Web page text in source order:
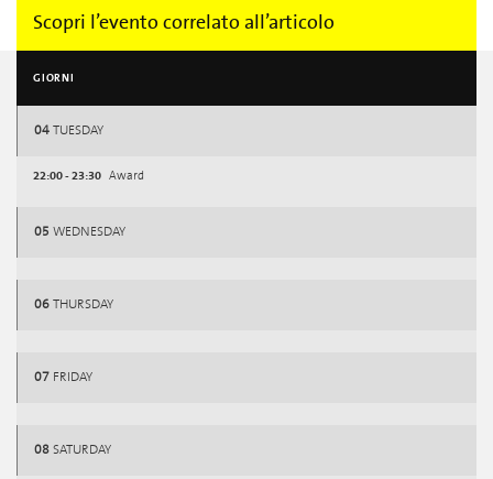
Scopri l’evento correlato all’articolo
GIORNI
04 TUESDAY
22:00 - 23:30 Award
05 WEDNESDAY
06 THURSDAY
07 FRIDAY
08 SATURDAY